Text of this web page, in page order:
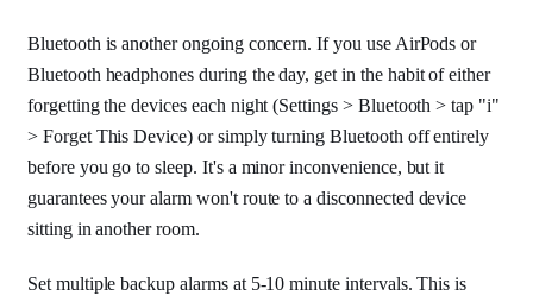
Bluetooth is another ongoing concern. If you use AirPods or
Bluetooth headphones during the day, get in the habit of either
forgetting the devices each night (Settings > Bluetooth > tap "i"
> Forget This Device) or simply turning Bluetooth off entirely
before you go to sleep. It's a minor inconvenience, but it
guarantees your alarm won't route to a disconnected device
sitting in another room.
Set multiple backup alarms at 5-10 minute intervals. This is